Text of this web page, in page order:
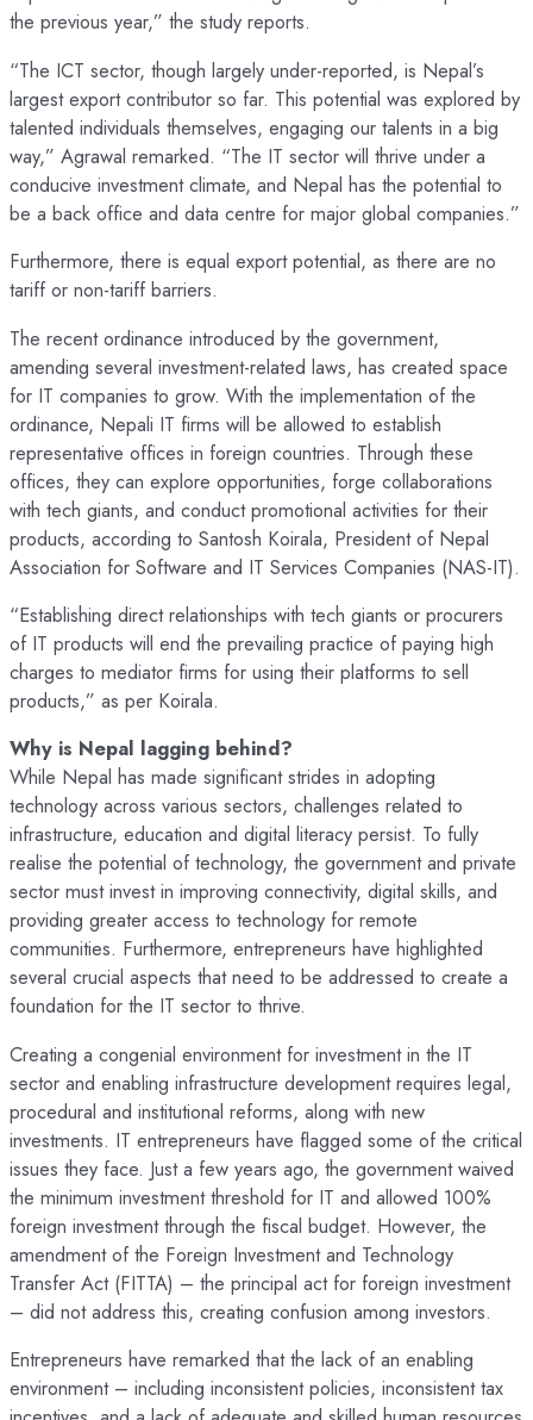
the previous year,” the study reports.
“The ICT sector, though largely under-reported, is Nepal’s
largest export contributor so far. This potential was explored by
talented individuals themselves, engaging our talents in a big
way,” Agrawal remarked. “The IT sector will thrive under a
conducive investment climate, and Nepal has the potential to
be a back office and data centre for major global companies.”
Furthermore, there is equal export potential, as there are no
tariff or non-tariff barriers.
The recent ordinance introduced by the government,
amending several investment-related laws, has created space
for IT companies to grow. With the implementation of the
ordinance, Nepali IT firms will be allowed to establish
representative offices in foreign countries. Through these
offices, they can explore opportunities, forge collaborations
with tech giants, and conduct promotional activities for their
products, according to Santosh Koirala, President of Nepal
Association for Software and IT Services Companies (NAS-IT).
“Establishing direct relationships with tech giants or procurers
of IT products will end the prevailing practice of paying high
charges to mediator firms for using their platforms to sell
products,” as per Koirala.
Why is Nepal lagging behind?
While Nepal has made significant strides in adopting
technology across various sectors, challenges related to
infrastructure, education and digital literacy persist. To fully
realise the potential of technology, the government and private
sector must invest in improving connectivity, digital skills, and
providing greater access to technology for remote
communities. Furthermore, entrepreneurs have highlighted
several crucial aspects that need to be addressed to create a
foundation for the IT sector to thrive.
Creating a congenial environment for investment in the IT
sector and enabling infrastructure development requires legal,
procedural and institutional reforms, along with new
investments. IT entrepreneurs have flagged some of the critical
issues they face. Just a few years ago, the government waived
the minimum investment threshold for IT and allowed 100%
foreign investment through the fiscal budget. However, the
amendment of the Foreign Investment and Technology
Transfer Act (FITTA) – the principal act for foreign investment
– did not address this, creating confusion among investors.
Entrepreneurs have remarked that the lack of an enabling
environment – including inconsistent policies, inconsistent tax